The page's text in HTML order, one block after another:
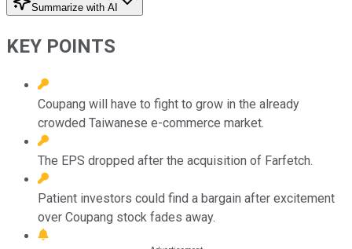
Summarize with AI
KEY POINTS
Coupang will have to fight to grow in the already
crowded Taiwanese e-commerce market.
The EPS dropped after the acquisition of Farfetch.
Patient investors could find a bargain after excitement
over Coupang stock fades away.